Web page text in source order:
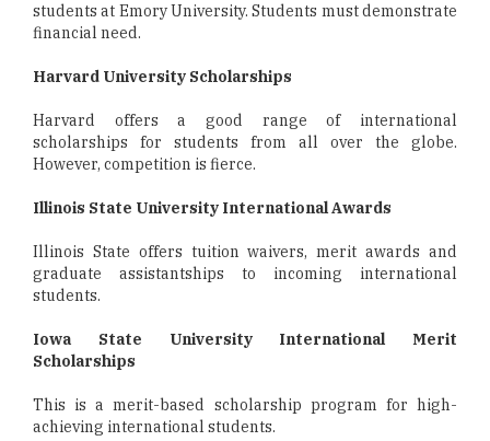
students at Emory University. Students must demonstrate
financial need.
Harvard University Scholarships
Harvard offers a good range of international
scholarships for students from all over the globe.
However, competition is fierce.
Illinois State University International Awards
Illinois State offers tuition waivers, merit awards and
graduate assistantships to incoming international
students.
Iowa State University International Merit
Scholarships
This is a merit-based scholarship program for high-
achieving international students.